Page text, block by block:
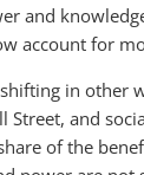
and
account for
in other
Street, and
of the